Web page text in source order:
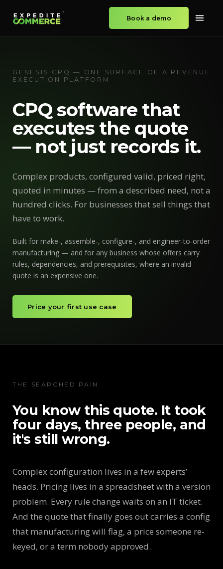
Book a demo
GENESIS CPQ — ONE SURFACE OF A REVENUE
EXECUTION PLATFORM
CPQ software that
executes the quote
— not just records it.
Complex products, configured valid, priced right,
quoted in minutes — from a described need, not a
hundred clicks. For businesses that sell things that
have to work.
Built for make-, assemble-, configure-, and engineer-to-order
manufacturing — and for any business whose offers carry
rules, dependencies, and prerequisites, where an invalid
quote is an expensive one.
Price your first use case
THE SEARCHED PAIN
You know this quote. It took
four days, three people, and
it's still wrong.
Complex configuration lives in a few experts’
heads. Pricing lives in a spreadsheet with a version
problem. Every rule change waits on an IT ticket.
And the quote that finally goes out carries a config
that manufacturing will flag, a price someone re-
keyed, or a term nobody approved.